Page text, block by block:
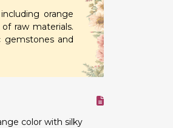
orange
raw materials.
gemstones and
color with silky